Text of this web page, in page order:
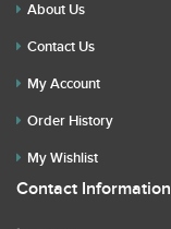
About Us
Contact Us
My Account
Order History
My Wishlist
Contact Information